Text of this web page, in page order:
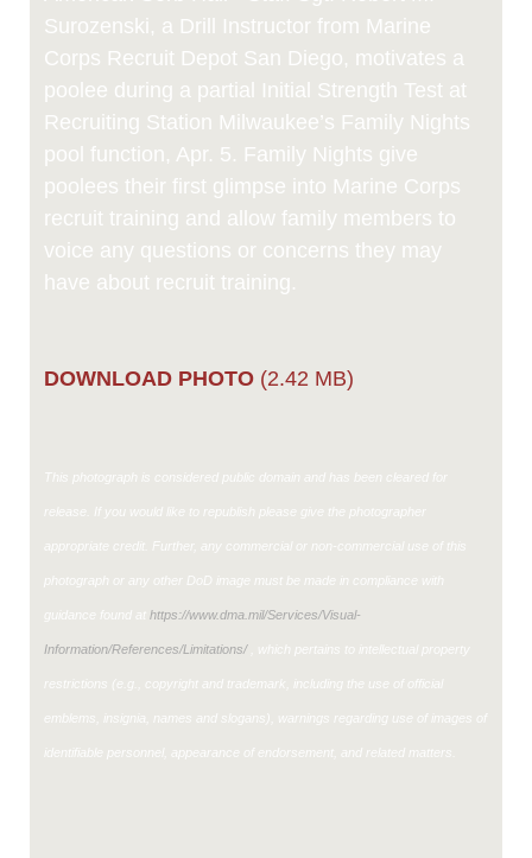
Surozenski, a Drill Instructor from Marine
Corps Recruit Depot San Diego, motivates a
poolee during a partial Initial Strength Test at
Recruiting Station Milwaukee’s Family Nights
pool function, Apr. 5. Family Nights give
poolees their first glimpse into Marine Corps
recruit training and allow family members to
voice any questions or concerns they may
have about recruit training.
DOWNLOAD PHOTO (2.42 MB)
This photograph is considered public domain and has been cleared for
release. If you would like to republish please give the photographer
appropriate credit. Further, any commercial or non-commercial use of this
photograph or any other DoD image must be made in compliance with
guidance found at https://www.dma.mil/Services/Visual-
Information/References/Limitations/, which pertains to intellectual property
restrictions (e.g., copyright and trademark, including the use of official
emblems, insignia, names and slogans), warnings regarding use of images of
identifiable personnel, appearance of endorsement, and related matters.